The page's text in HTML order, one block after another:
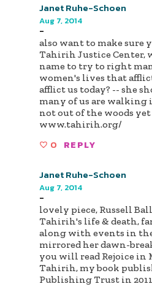
Janet Ruhe-Schoen
Aug 7, 2014
-
also want to make sure
Tahirih Justice Center,
name to try to right
women's lives that
afflict us today? -- she
many of us are
not out of the woods
www.tahirih.org/
0 REPLY
Janet Ruhe-Schoen
Aug 7, 2014
-
lovely piece, Russell
Tahirih's life & death,
along with events in
mirrored her dawn-
you will read Rejoice in
Tahirih, my book
Publishing Trust in